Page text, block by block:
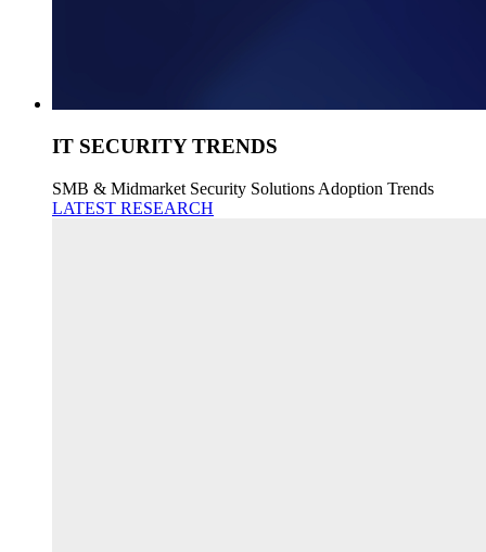
IT SECURITY TRENDS
SMB & Midmarket Security Solutions Adoption Trends
LATEST RESEARCH